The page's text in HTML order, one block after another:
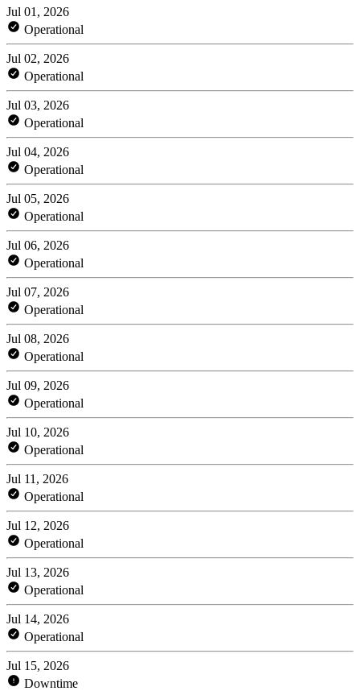
Jul 01, 2026
Operational
Jul 02, 2026
Operational
Jul 03, 2026
Operational
Jul 04, 2026
Operational
Jul 05, 2026
Operational
Jul 06, 2026
Operational
Jul 07, 2026
Operational
Jul 08, 2026
Operational
Jul 09, 2026
Operational
Jul 10, 2026
Operational
Jul 11, 2026
Operational
Jul 12, 2026
Operational
Jul 13, 2026
Operational
Jul 14, 2026
Operational
Jul 15, 2026
Downtime